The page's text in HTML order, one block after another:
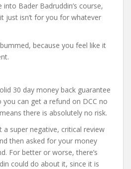
into Bader Badruddin’s course,
just isn’t for you for whatever
because you feel like it
30 day money back guarantee
can get a refund on DCC no
there is absolutely no risk.
a super negative, critical review
then asked for your money
For better or worse, there’s
could do about it, since it is